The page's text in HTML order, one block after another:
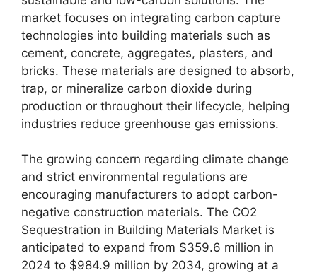
market focuses on integrating carbon capture
technologies into building materials such as
cement, concrete, aggregates, plasters, and
bricks. These materials are designed to absorb,
trap, or mineralize carbon dioxide during
production or throughout their lifecycle, helping
industries reduce greenhouse gas emissions.
The growing concern regarding climate change
and strict environmental regulations are
encouraging manufacturers to adopt carbon-
negative construction materials. The CO2
Sequestration in Building Materials Market is
anticipated to expand from $359.6 million in
2024 to $984.9 million by 2034, growing at a